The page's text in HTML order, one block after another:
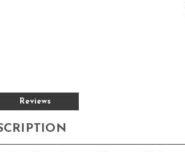
Reviews